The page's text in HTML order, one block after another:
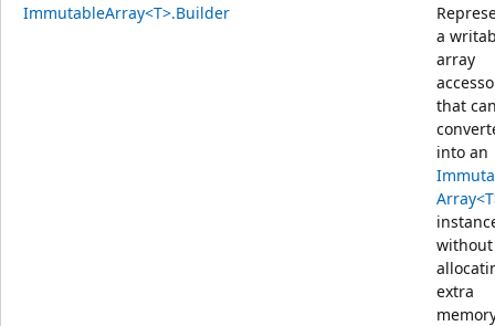
ImmutableArray<T>.Builder
a
array
that
into an
without
extra